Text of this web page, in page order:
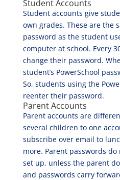
Student Accounts
Student accounts give
own grades. These are the
password as the student
computer at school. Every
change their password.
student’s PowerSchool
So, students using the
reenter their password.
Parent Accounts
Parent accounts are
several children to one
subscribe over email to
more. Parent passwords
set up, unless the parent
and passwords carry